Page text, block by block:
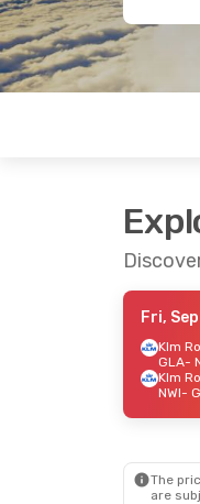
Fri,
GLA-
NWI-
The
are